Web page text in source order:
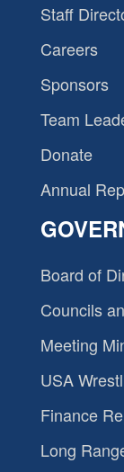
Staff
Careers
Sponsors
Team
Donate
Annual
Board of
Councils
Meeting
USA
Finance
Long